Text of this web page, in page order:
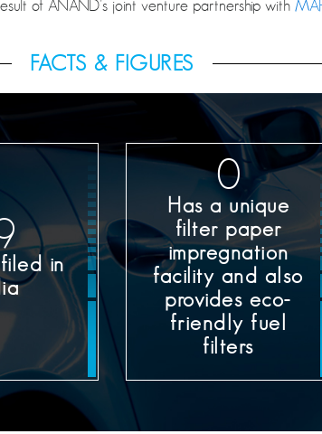
of ANAND’s joint venture partnership with
FACTS & FIGURES
in
0
Has a unique
filter paper
impregnation
facility and also
provides eco-
friendly fuel
filters